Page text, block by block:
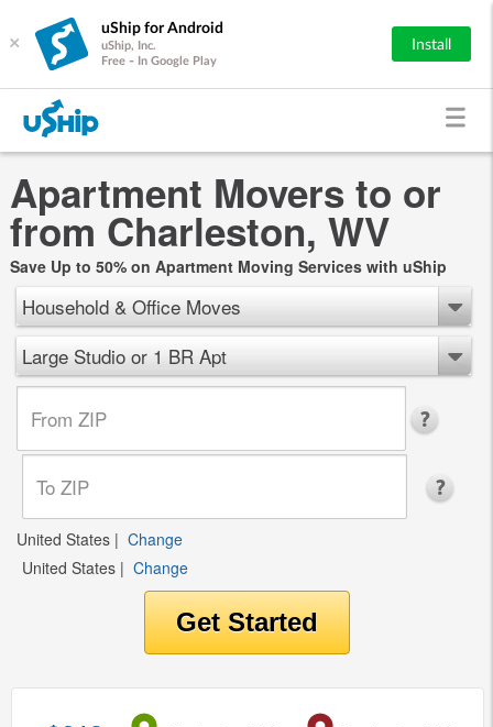
×
uShip for Android
uShip, Inc.
Free - In Google Play
Install
Apartment Movers to or
from Charleston, WV
Save Up to 50% on Apartment Moving Services with uShip
Household & Office Moves
Large Studio or 1 BR Apt
United States | Change
United States | Change